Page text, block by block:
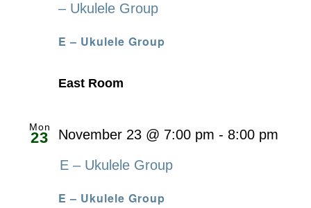
E – Ukulele Group
– Ukulele Group
East Room
Mon
23
E – Ukulele Group
November 23 @ 7:00 pm - 8:00 pm
E – Ukulele Group